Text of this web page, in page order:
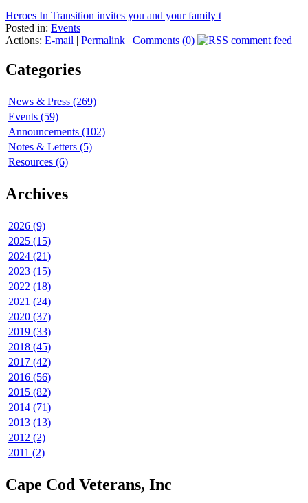
Heroes In Transition invites you and your family t
Posted in: Events
Actions: E-mail | Permalink | Comments (0)
Categories
News & Press (269)
Events (59)
Announcements (102)
Notes & Letters (5)
Resources (6)
Archives
2026 (9)
2025 (15)
2024 (21)
2023 (15)
2022 (18)
2021 (24)
2020 (37)
2019 (33)
2018 (45)
2017 (42)
2016 (56)
2015 (82)
2014 (71)
2013 (13)
2012 (2)
2011 (2)
Cape Cod Veterans, Inc